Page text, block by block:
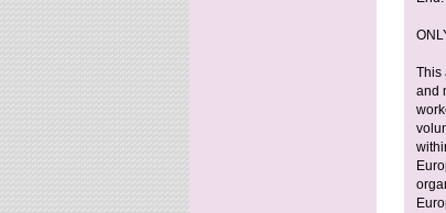
This
and